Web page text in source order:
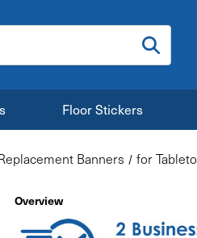
Floor Stickers
Banners for
Overview